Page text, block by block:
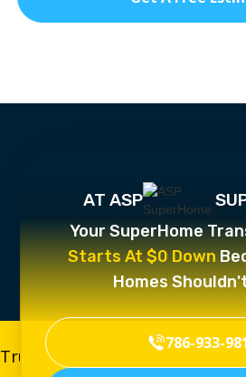
Trusted, Licensed & Insured
AT ASP
Your SuperHome
Starts At $0 Down
Homes
786-933-